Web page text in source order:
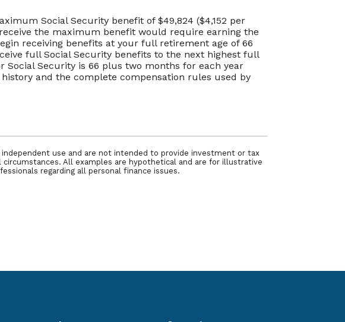
Social Security benefit of $49,824 ($4,152 per
the maximum benefit would require earning the
receiving benefits at your full retirement age of 66
full Social Security benefits to the next highest full
Security is 66 plus two months for each year
and the complete compensation rules used by
use and are not intended to provide investment or tax
All examples are hypothetical and are for illustrative
regarding all personal finance issues.